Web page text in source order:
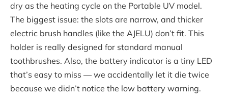
dry as the heating cycle on the Portable UV model.
The biggest issue: the slots are narrow, and thicker
electric brush handles (like the AJELU) don’t fit. This
holder is really designed for standard manual
toothbrushes. Also, the battery indicator is a tiny LED
that’s easy to miss — we accidentally let it die twice
because we didn’t notice the low battery warning.